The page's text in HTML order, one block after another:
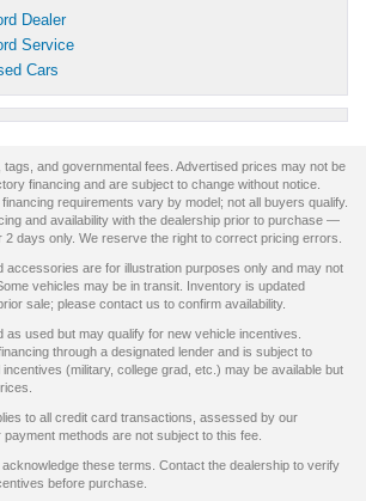
Dealer
Service
Cars
and governmental fees. Advertised prices may not be
financing and are subject to change without notice.
requirements vary by model; not all buyers qualify.
and availability with the dealership prior to purchase —
2 days only. We reserve the right to correct pricing errors.
accessories are for illustration purposes only and may not
vehicles may be in transit. Inventory is updated
sale; please contact us to confirm availability.
as used but may qualify for new vehicle incentives.
through a designated lender and is subject to
(military, college grad, etc.) may be available but
to all credit card transactions, assessed by our
methods are not subject to this fee.
these terms. Contact the dealership to verify
before purchase.